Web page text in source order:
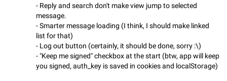
- Reply and search don't make view jump to selected
message.
- Smarter message loading (I think, I should make linked
list for that)
- Log out button (certainly, it should be done, sorry :\)
- "Keep me signed" checkbox at the start (btw, app will keep
you signed, auth_key is saved in cookies and localStorage)